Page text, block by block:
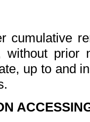
cumulative
prior
up to and